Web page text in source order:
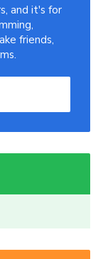
and it's for
friends,